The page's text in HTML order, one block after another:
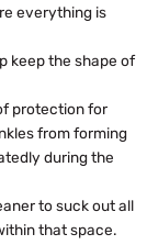
everything is
keep the shape of
protection for
from forming
during the
to suck out all
that space.